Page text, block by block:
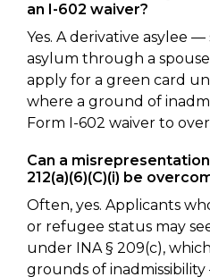
an I-602 waiver?
Yes. A derivative asylee
asylum through a
apply for a green card
where a ground of
Form I-602 waiver to
Can a
212(a)(6)(C)(i) be
Often, yes. Applicants
or refugee status may
under INA § 209(c),
grounds of